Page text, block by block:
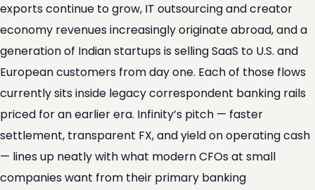
exports continue to grow, IT outsourcing and creator
economy revenues increasingly originate abroad, and a
generation of Indian startups is selling SaaS to U.S. and
European customers from day one. Each of those flows
currently sits inside legacy correspondent banking rails
priced for an earlier era. Infinity’s pitch — faster
settlement, transparent FX, and yield on operating cash
— lines up neatly with what modern CFOs at small
companies want from their primary banking